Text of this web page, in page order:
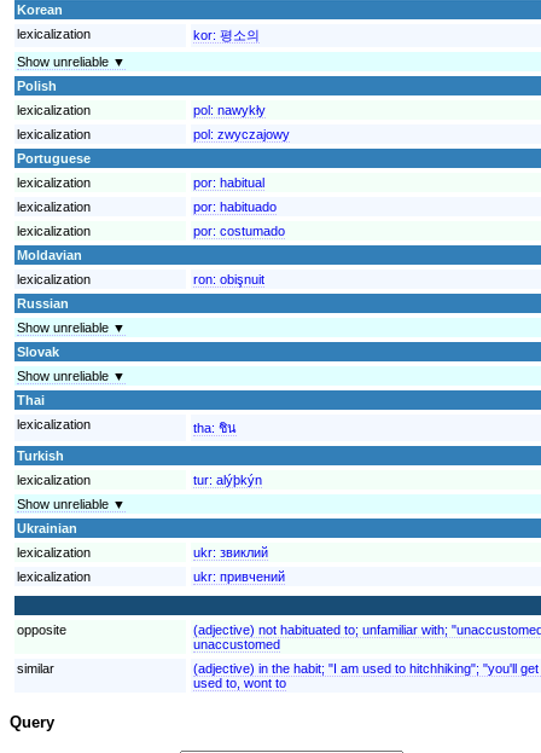
Korean
lexicalization
kor: 평소의
Show unreliable ▼
Polish
lexicalization
pol: nawykły
lexicalization
pol: zwyczajowy
Portuguese
lexicalization
por: habitual
lexicalization
por: habituado
lexicalization
por: costumado
Moldavian
lexicalization
ron: obişnuit
Russian
Show unreliable ▼
Slovak
Show unreliable ▼
Thai
lexicalization
tha: ชิน
Turkish
lexicalization
tur: alýþkýn
Show unreliable ▼
Ukrainian
lexicalization
ukr: звиклий
lexicalization
ukr: привчений
opposite
(adjective) not habituated to; unfamiliar with;
unaccustomed
similar
(adjective) in the habit; "I am used to hitchhiking"; "you'll
used to, wont to
Query